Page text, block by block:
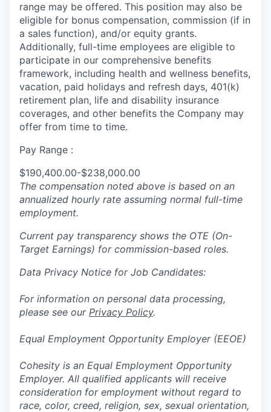
range may be offered. This position may also be
eligible for bonus compensation, commission (if in
a sales function), and/or equity grants.
Additionally, full-time employees are eligible to
participate in our comprehensive benefits
framework, including health and wellness benefits,
vacation, paid holidays and refresh days, 401(k)
retirement plan, life and disability insurance
coverages, and other benefits the Company may
offer from time to time.
Pay Range :
$190,400.00-$238,000.00
The compensation noted above is based on an
annualized hourly rate assuming normal full-time
employment.
Current pay transparency shows the OTE (On-
Target Earnings) for commission-based roles.
Data Privacy Notice for Job Candidates:
For information on personal data processing,
please see our Privacy Policy.
Equal Employment Opportunity Employer (EEOE)
Cohesity is an Equal Employment Opportunity
Employer. All qualified applicants will receive
consideration for employment without regard to
race, color, creed, religion, sex, sexual orientation,